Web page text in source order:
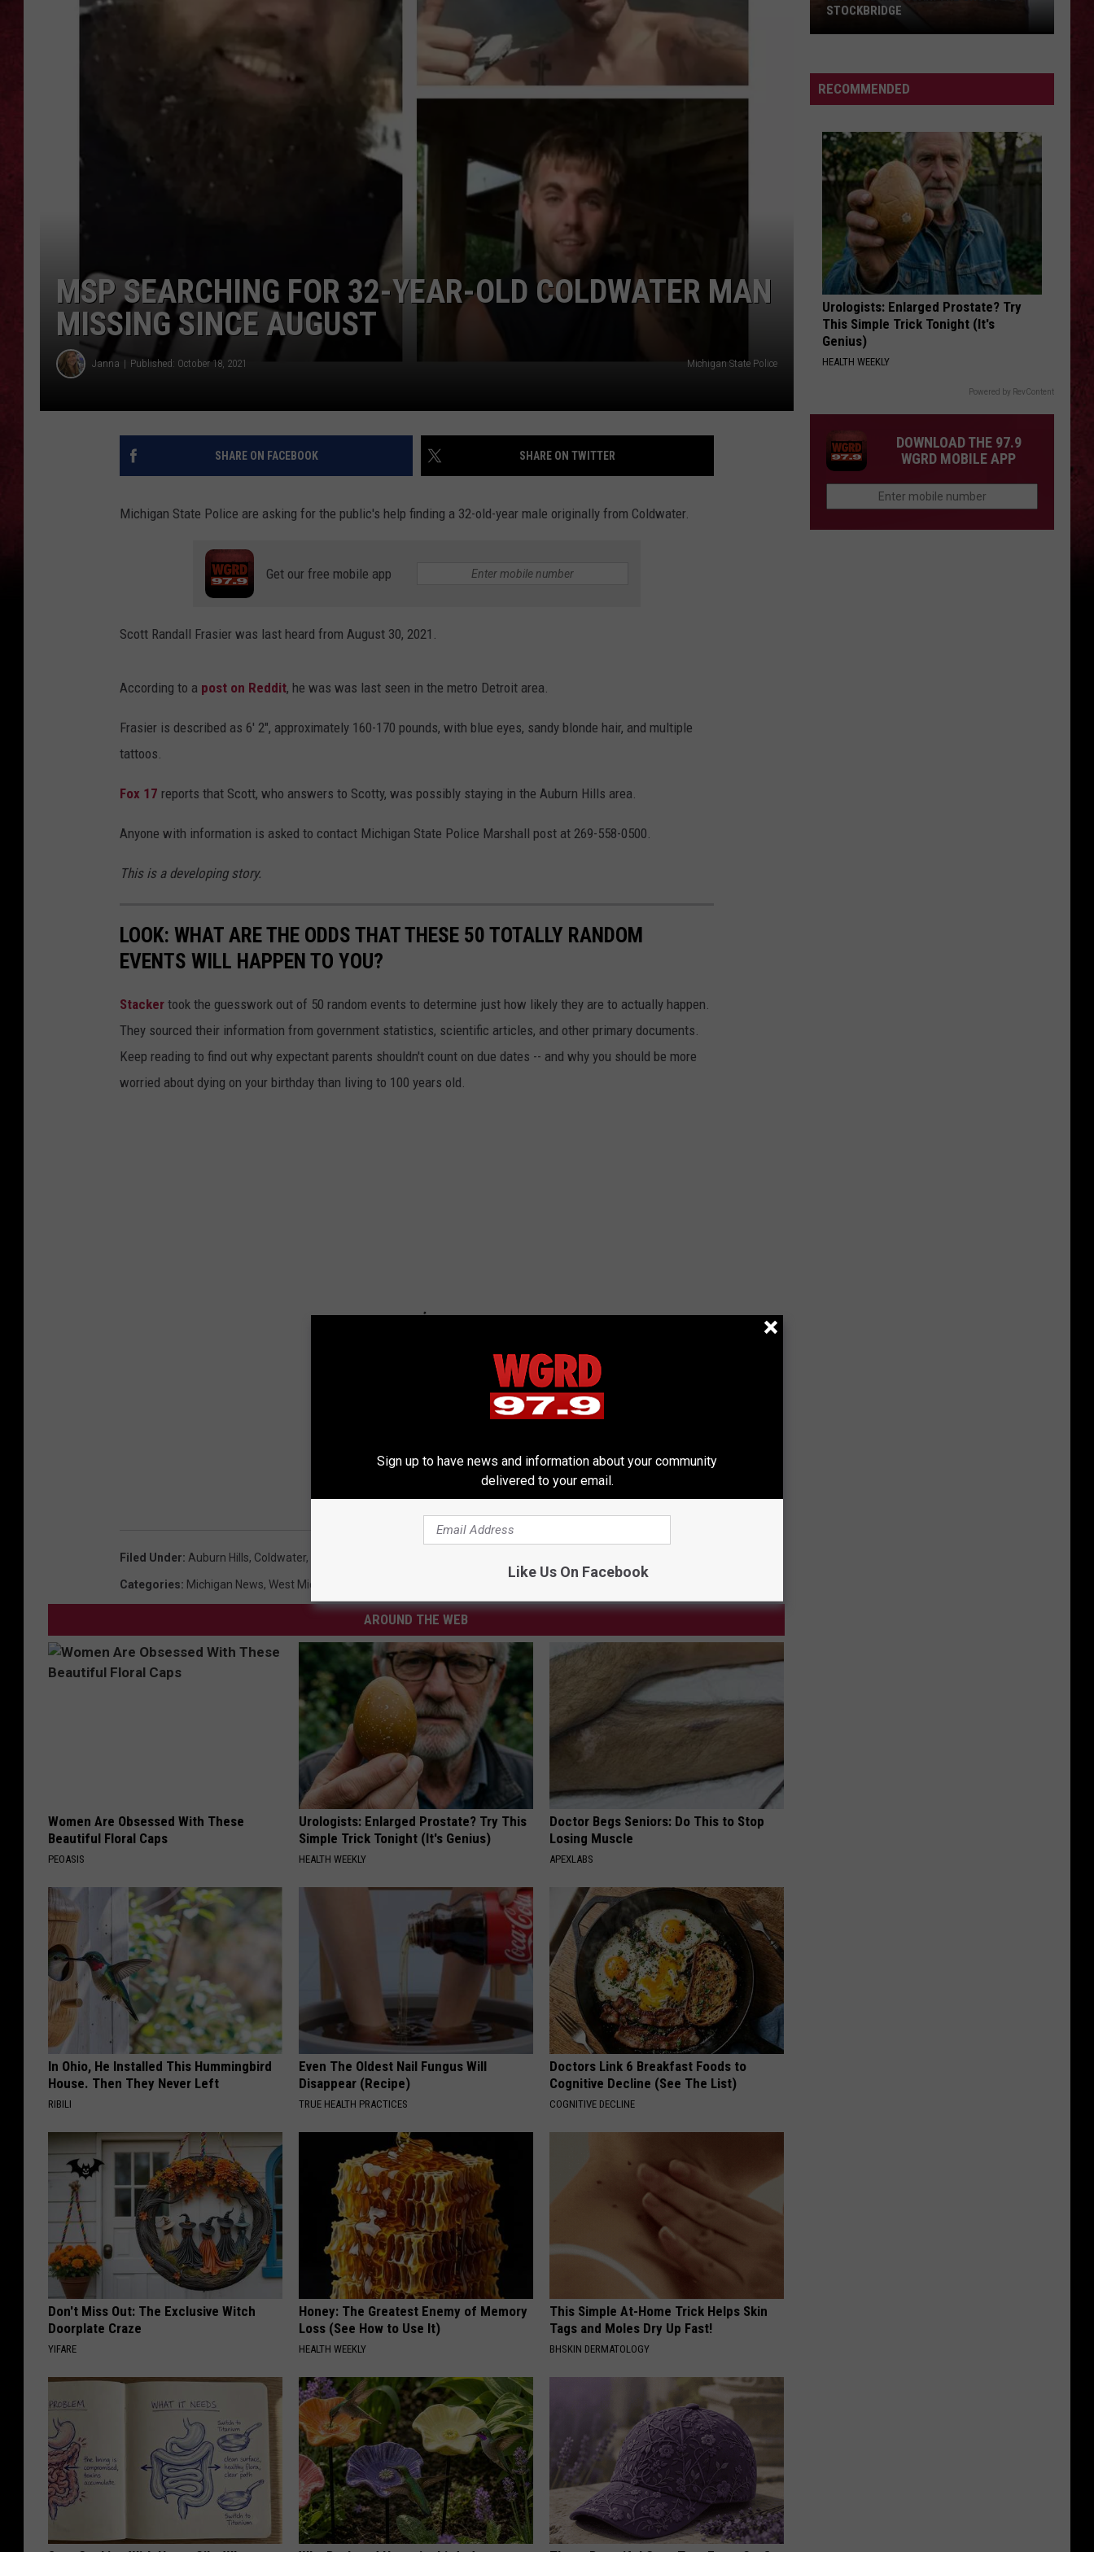
EEO PUBLIC FILE REPORT
MSP SEARCHING FOR 32-YEAR-OLD COLDWATER MAN
MISSING SINCE AUGUST
Janna Published: October 18, 2021 Michigan State Police
SHARE ON FACEBOOK SHARE ON TWITTER
Michigan State Police are asking for the public's help finding a 32-old-year male originally from Coldwater.
Get our free mobile app
Scott Randall Frasier was last heard from August 30, 2021.
According to a post on Reddit, he was was last seen in the metro Detroit area.
Frasier is described as 6' 2", approximately 160-170 pounds, with blue eyes, sandy blonde hair, and multiple
tattoos.
Fox 17 reports that Scott, who answers to Scotty, was possibly staying in the Auburn Hills area.
Anyone with information is asked to contact Michigan State Police Marshall post at 269-558-0500.
This is a developing story.
LOOK: WHAT ARE THE ODDS THAT THESE 50 TOTALLY RANDOM
EVENTS WILL HAPPEN TO YOU?
Stacker took the guesswork out of 50 random events to determine just how likely they are to actually happen.
They sourced their information from government statistics, scientific articles, and other primary documents.
Keep reading to find out why expectant parents shouldn't count on due dates -- and why you should be more
worried about dying on your birthday than living to 100 years old.
Filed Under: Auburn Hills, Coldwater,
Categories: Michigan News, West Michigan News
AROUND THE WEB
Women Are Obsessed With These
Beautiful Floral Caps
PEOASIS
Urologists: Enlarged Prostate? Try This
Simple Trick Tonight (It's Genius)
HEALTH WEEKLY
Doctor Begs Seniors: Do This to Stop
Losing Muscle
APEXLABS
In Ohio, He Installed This Hummingbird
House. Then They Never Left
RIBILI
Even The Oldest Nail Fungus Will
Disappear (Recipe)
TRUE HEALTH PRACTICES
Doctors Link 6 Breakfast Foods to
Cognitive Decline (See The List)
COGNITIVE DECLINE
Don't Miss Out: The Exclusive Witch
Doorplate Craze
YIFARE
Honey: The Greatest Enemy of Memory
Loss (See How to Use It)
HEALTH WEEKLY
This Simple At-Home Trick Helps Skin
Tags and Moles Dry Up Fast!
BHSKIN DERMATOLOGY
COUNTY, MICHIGAN
HAUNTED
MICHIGAN:
The
Ghosts
STOCKBRIDGE
RECOMMENDED
Urologists: Enlarged Prostate? Try
This Simple Trick Tonight (It's
Genius)
HEALTH WEEKLY
Powered by RevContent
DOWNLOAD THE 97.9
WGRD MOBILE APP
Sign up to have news and information about your community
delivered to your email.
Like Us On Facebook